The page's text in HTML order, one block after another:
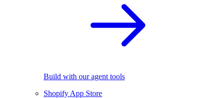
Build with our agent tools
Shopify App Store